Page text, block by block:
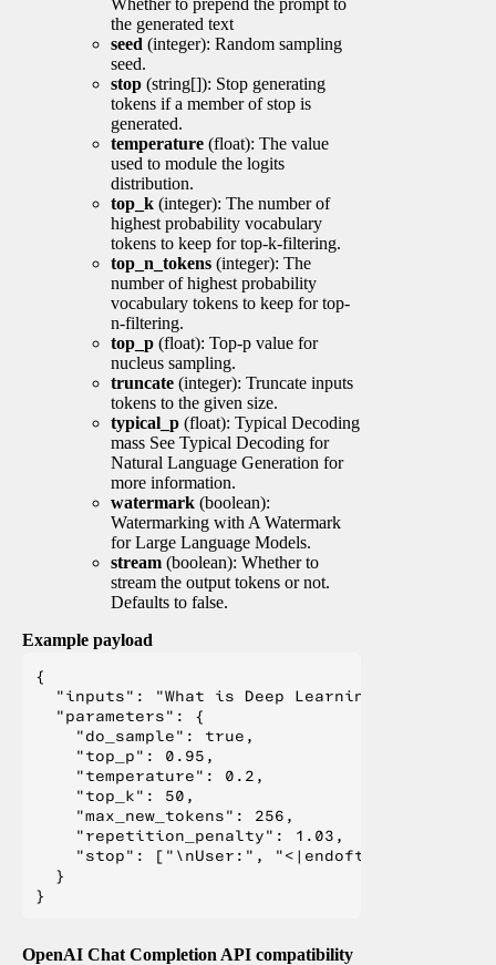
the generated text
seed (integer): Random sampling
seed.
stop (string[]): Stop generating
tokens if a member of stop is
generated.
temperature (float): The value
used to module the logits
distribution.
top_k (integer): The number of
highest probability vocabulary
tokens to keep for top-k-filtering.
top_n_tokens (integer): The
number of highest probability
vocabulary tokens to keep for top-
n-filtering.
top_p (float): Top-p value for
nucleus sampling.
truncate (integer): Truncate inputs
tokens to the given size.
typical_p (float): Typical Decoding
mass See Typical Decoding for
Natural Language Generation for
more information.
watermark (boolean):
Watermarking with A Watermark
for Large Language Models.
stream (boolean): Whether to
stream the output tokens or not.
Defaults to false.
Example payload
{
  "inputs": "What is Deep Learning?",
  "parameters": {
    "do_sample": true,
    "top_p": 0.95,
    "temperature": 0.2,
    "top_k": 50,
    "max_new_tokens": 256,
    "repetition_penalty": 1.03,
"stop": ["\nUser:", "<|endoftext|>", "</
  }
OpenAI Chat Completion API compatibility